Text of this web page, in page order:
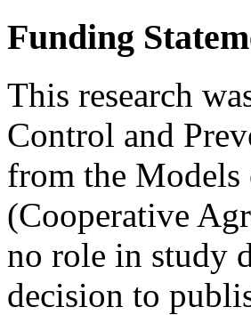
Funding
This research
Control and
from the Models
(Cooperative
no role in study
decision to